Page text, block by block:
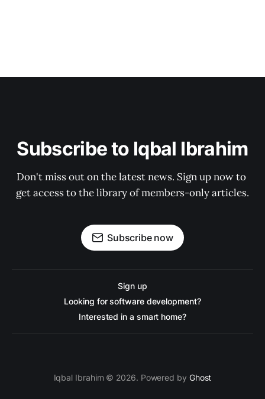
Subscribe to Iqbal Ibrahim
Don't miss out on the latest news. Sign up now to
get access to the library of members-only articles.
Subscribe now
Sign up
Looking for software development?
Interested in a smart home?
Iqbal Ibrahim © 2026. Powered by Ghost